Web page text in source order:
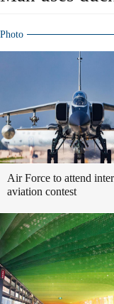
Photo
Air Force to attend
aviation contest